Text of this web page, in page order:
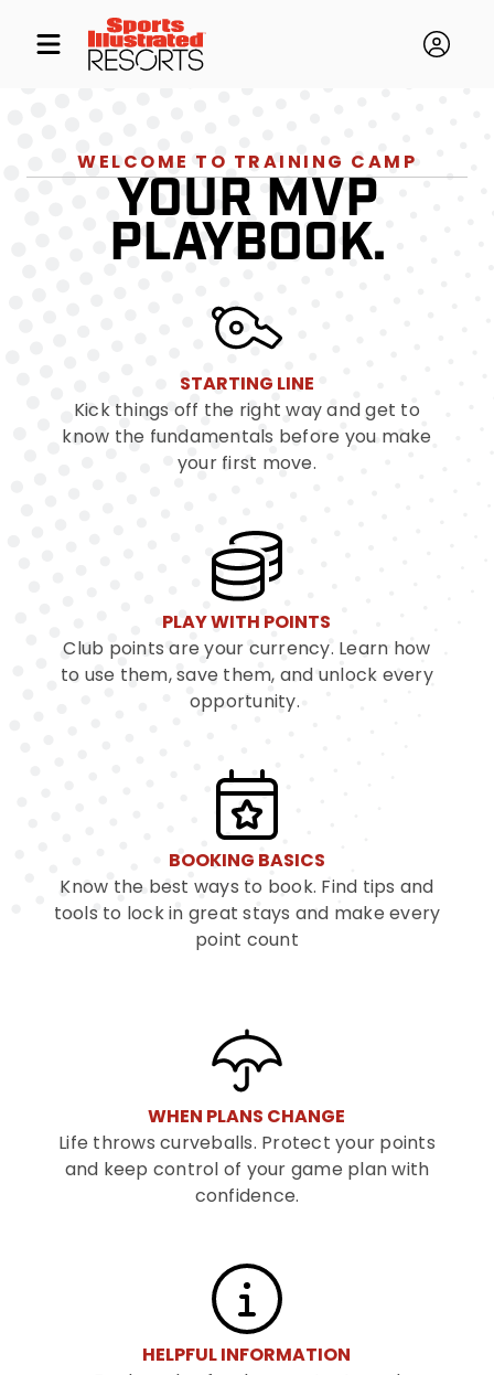
WELCOME TO TRAINING CAMP
YOUR MVP
PLAYBOOK.
STARTING LINE
Kick things off the right way and get to
know the fundamentals before you make
your first move.
PLAY WITH POINTS
Club points are your currency. Learn how
to use them, save them, and unlock every
opportunity.
BOOKING BASICS
Know the best ways to book. Find tips and
tools to lock in great stays and make every
point count
WHEN PLANS CHANGE
Life throws curveballs. Protect your points
and keep control of your game plan with
confidence.
HELPFUL INFORMATION